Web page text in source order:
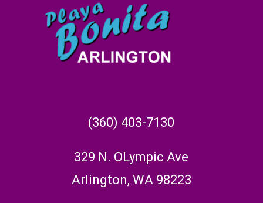
(360) 403-7130
329 N. OLympic Ave
Arlington, WA 98223